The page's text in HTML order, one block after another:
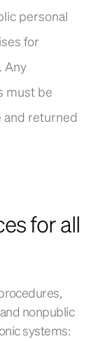
personal
for
Any
must be
and returned
for all
nonpublic
systems: